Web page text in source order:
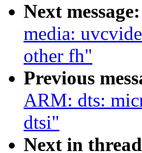
Next message:
media:
other fh"
Previous
ARM: dts:
dtsi"
Next in